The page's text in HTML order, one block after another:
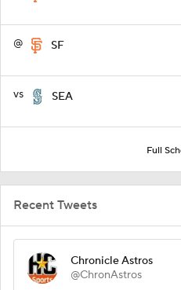
@ SF
vs SEA
Full
Recent Tweets
Chronicle Astros
@ChronAstros